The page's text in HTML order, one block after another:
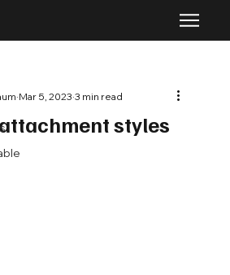
styles
Mar 5, 2023 3 min read